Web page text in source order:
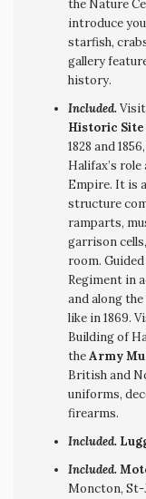
the Nature
introduce
starfish,
gallery
history.
Included.
Historic Site
1828 and
Halifax’s
Empire. It is
structure
ramparts,
garrison
room.
Regiment in
and along
like in 1869.
Building of
theArmy
British and
uniforms,
firearms.
Included.
Included.
Moncton, St-